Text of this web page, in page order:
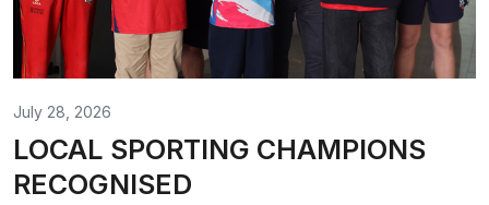
July 28, 2026
LOCAL SPORTING CHAMPIONS
RECOGNISED